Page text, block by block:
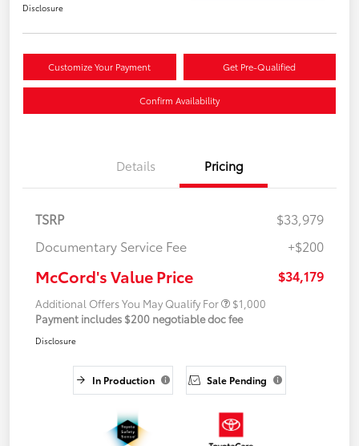
Disclosure
Customize Your Payment Get Pre-Qualified
Confirm Availability
Details Pricing
TSRP
$33,979
Documentary Service Fee
+$200
McCord's Value Price $34,179
Additional Offers You May Qualify For
$1,000
Payment includes $200 negotiable doc fee
Disclosure
In Production Sale Pending